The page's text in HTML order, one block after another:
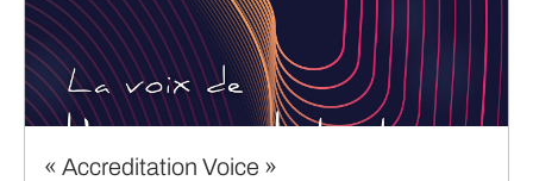
« Accreditation Voice »